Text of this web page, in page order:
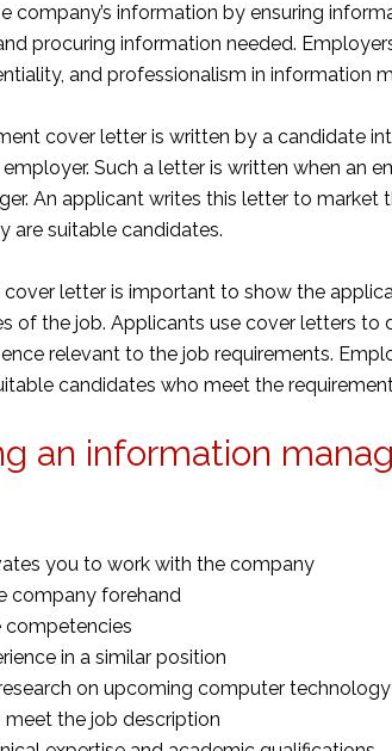
company’s information by ensuring
procuring information needed.
and professionalism in information
cover letter is written by a candidate
Such a letter is written when an
An applicant writes this letter to market
are suitable candidates.
letter is important to show the
of the job. Applicants use cover letters to
relevant to the job requirements.
candidates who meet the
an information
you to work with the company
company forehand
competencies
in a similar position
on upcoming computer
the job description